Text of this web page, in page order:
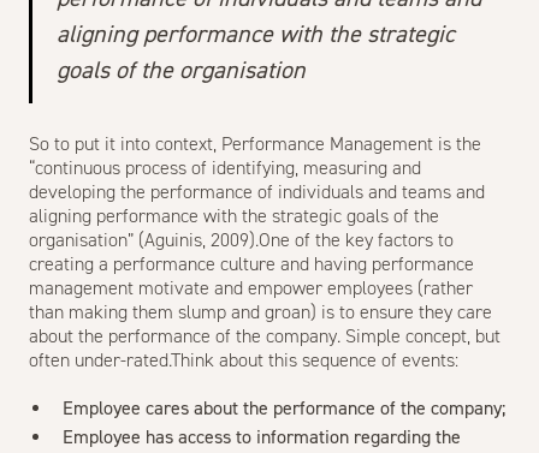
aligning performance with the strategic
goals of the organisation
So to put it into context, Performance Management is the
“continuous process of identifying, measuring and
developing the performance of individuals and teams and
aligning performance with the strategic goals of the
organisation” (Aguinis, 2009).One of the key factors to
creating a performance culture and having performance
management motivate and empower employees (rather
than making them slump and groan) is to ensure they care
about the performance of the company. Simple concept, but
often under-rated.Think about this sequence of events:
Employee cares about the performance of the company;
Employee has access to information regarding the